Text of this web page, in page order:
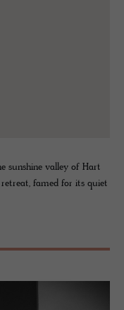
sunshine valley of Hart
famed for its quiet